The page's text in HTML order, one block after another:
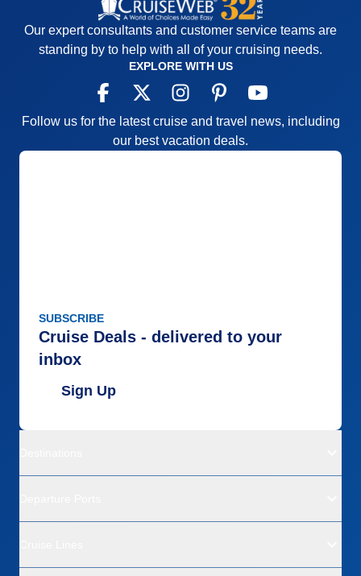
Our expert consultants and customer service teams are
standing by to help with all of your cruising needs.
EXPLORE WITH US
Follow us for the latest cruise and travel news, including
our best vacation deals.
SUBSCRIBE
Cruise Deals - delivered to your
inbox
Sign Up